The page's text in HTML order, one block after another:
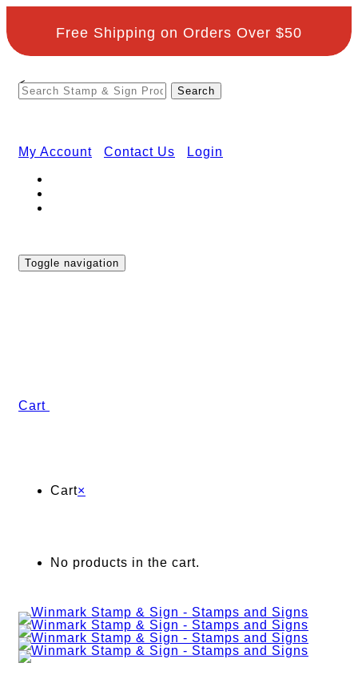
Free Shipping on Orders Over $50
<
My Account Contact Us Login
Toggle navigation
Cart
Cart×
No products in the cart.